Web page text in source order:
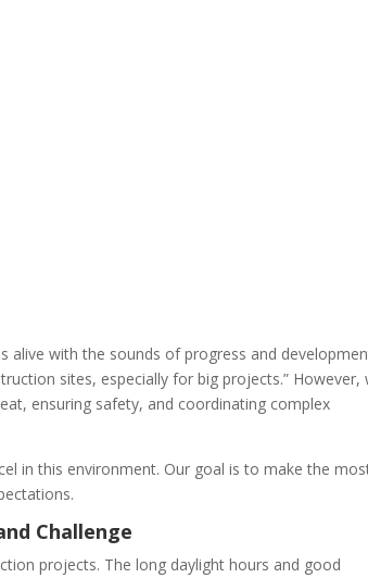
alive with the sounds of progress and
sites, especially for big projects.” However,
ensuring safety, and coordinating complex
in this environment. Our goal is to make the
Challenge
projects. The long daylight hours and good